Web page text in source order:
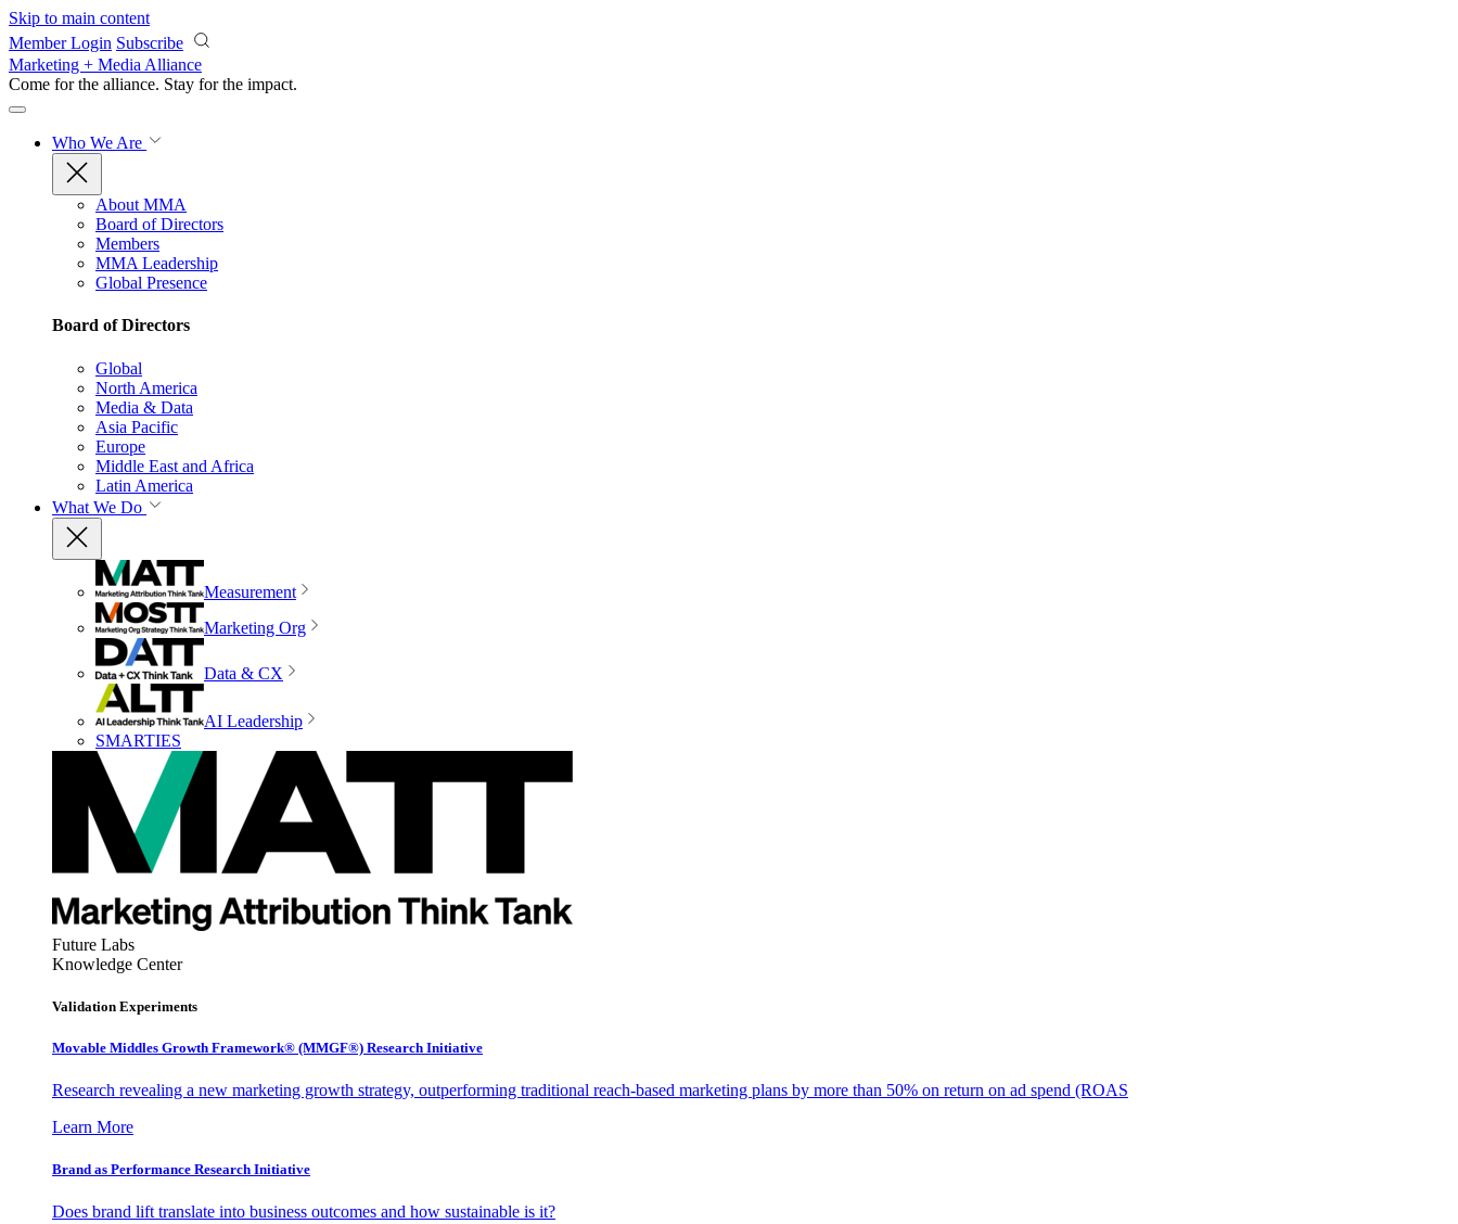
Skip to main content
Member Login Subscribe
Marketing + Media Alliance
Come for the alliance. Stay for the impact.
Who We Are
About MMA
Board of Directors
Members
MMA Leadership
Global Presence
Board of Directors
Global
North America
Media & Data
Asia Pacific
Europe
Middle East and Africa
Latin America
What We Do
Measurement
Marketing Org
Data & CX
AI Leadership
SMARTIES
Future Labs
Knowledge Center
Validation Experiments
Movable Middles Growth Framework® (MMGF®) Research Initiative
Research revealing a new marketing growth strategy, outperforming traditional reach-based marketing plans by more than 50% on return on ad spend (ROAS
Learn More
Brand as Performance Research Initiative
Does brand lift translate into business outcomes and how sustainable is it?